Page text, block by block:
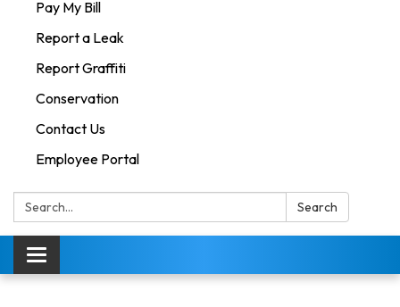
Pay My Bill
Report a Leak
Report Graffiti
Conservation
Contact Us
Employee Portal
Search: Search
Toggle navigation